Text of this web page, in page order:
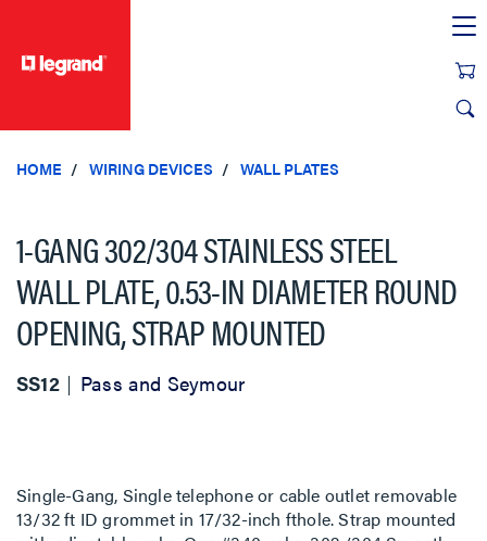
HOME WIRING DEVICES WALL PLATES
1-GANG 302/304 STAINLESS STEEL
WALL PLATE, 0.53-IN DIAMETER ROUND
OPENING, STRAP MOUNTED
SS12 Pass and Seymour
Single-Gang, Single telephone or cable outlet removable
13/32 ft ID grommet in 17/32-inch fthole. Strap mounted